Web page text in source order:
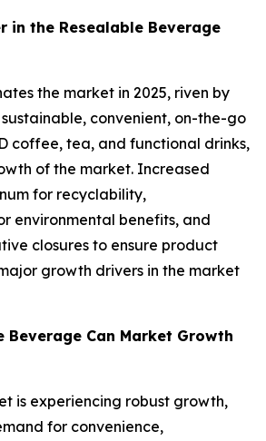
in the Resealable Beverage
the market in 2025, riven by
convenient, on-the-go
coffee, tea, and functional drinks,
of the market. Increased
for recyclability,
environmental benefits, and
closures to ensure product
growth drivers in the market
Beverage Can Market Growth
is experiencing robust growth,
for convenience,